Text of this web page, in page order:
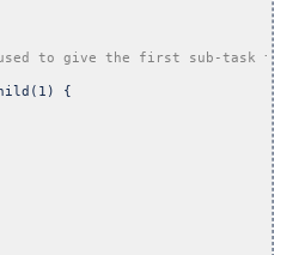
used to give the first sub-task
{